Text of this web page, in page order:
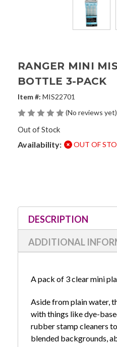
RANGER MINI
BOTTLE 3-PACK
Item #: MIS22701
(No reviews yet)
Out of Stock
Availability: OUT OF
Stock:
DESCRIPTION
ADDITIONAL
A pack of 3 clear mini
Aside from plain water,
with things like dye-
rubber stamp cleaners
blended backgrounds,